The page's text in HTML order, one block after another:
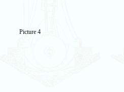
Picture 4